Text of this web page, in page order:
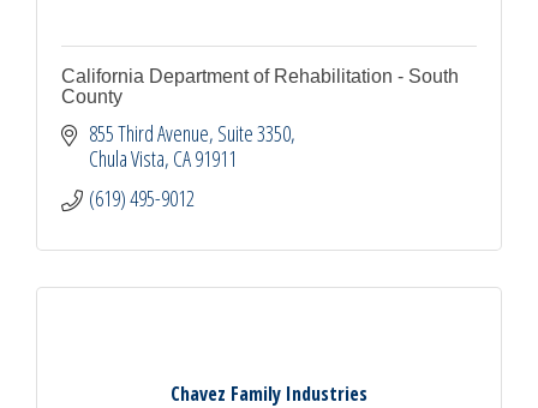
California Department of Rehabilitation - South
County
855 Third Avenue Suite 3350
Chula Vista CA91911
(619) 495-9012
Chavez Family Industries